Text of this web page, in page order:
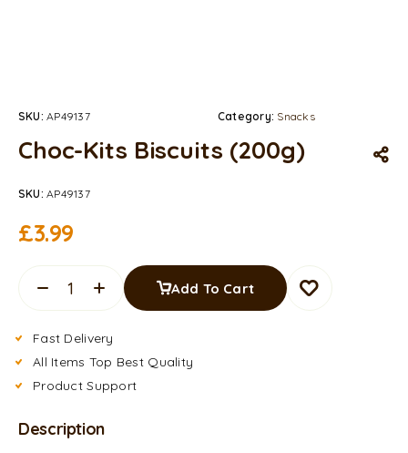
SKU:AP49137 Category: Snacks
Choc-Kits Biscuits (200g)
SKU:AP49137
£3.99
Add To Cart
Fast Delivery
All Items Top Best Quality
Product Support
Description